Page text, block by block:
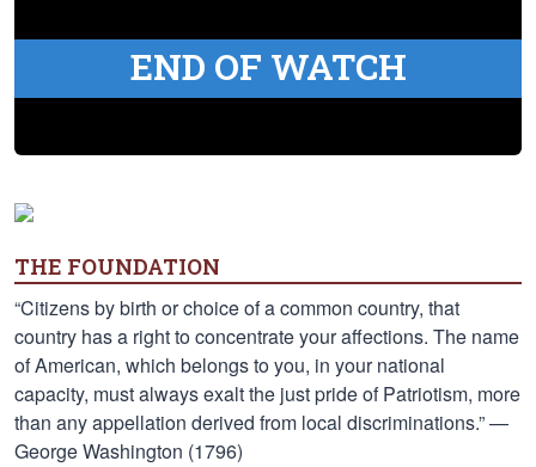
END OF WATCH
THE FOUNDATION
“Citizens by birth or choice of a common country, that
country has a right to concentrate your affections. The name
of American, which belongs to you, in your national
capacity, must always exalt the just pride of Patriotism, more
than any appellation derived from local discriminations.” —
George Washington (1796)